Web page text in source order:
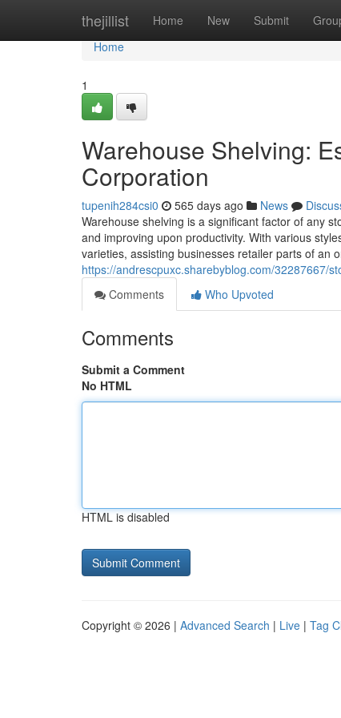
thejillist Home New Submit
Home
Home
1
Warehouse Shelving:
Corporation
tupenih284csi0 565 days ago News
Warehouse shelving is a significant factor of any
and improving upon productivity. With various
varieties, assisting businesses retailer parts of an
https://andrescpuxc.sharebyblog.com/32287667/
Comments
Who Upvoted
Comments
Submit a Comment
No HTML
HTML is disabled
Copyright © 2026 | Advanced Search | Live | Tag